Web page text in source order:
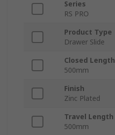
Series
RS PRO
Product Type
Drawer Slide
Closed Length
500mm
Finish
Zinc Plated
Travel Length
500mm